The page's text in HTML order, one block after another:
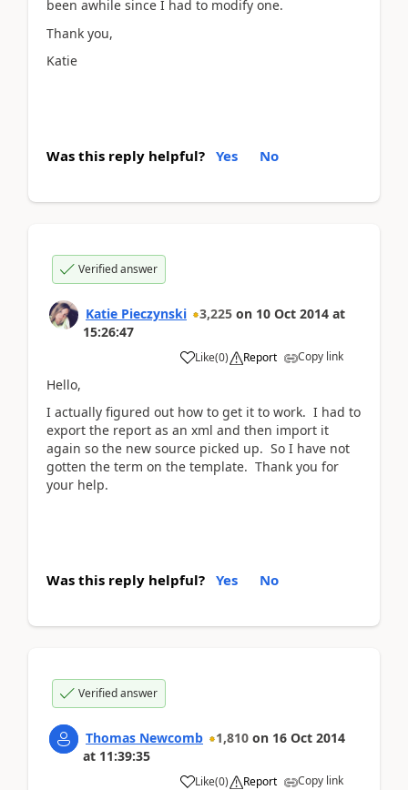
been awhile since I had to modify one.
Thank you,
Katie
Was this reply helpful? Yes No
Verified answer
Katie Pieczynski 3,225 on 10 Oct 2014 at
15:26:47
Like(0) Report Copy link
Hello,
I actually figured out how to get it to work. I had to
export the report as an xml and then import it
again so the new source picked up. So I have not
gotten the term on the template. Thank you for
your help.
Was this reply helpful? Yes No
Verified answer
Thomas Newcomb 1,810 on 16 Oct 2014
at 11:39:35
Like(0) Report Copy link